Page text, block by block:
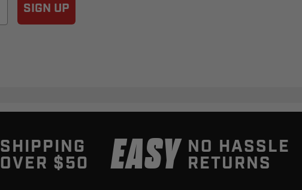
SIGN UP
SHIPPING
OVER $50 EASY NO HASSLE
RETURNS